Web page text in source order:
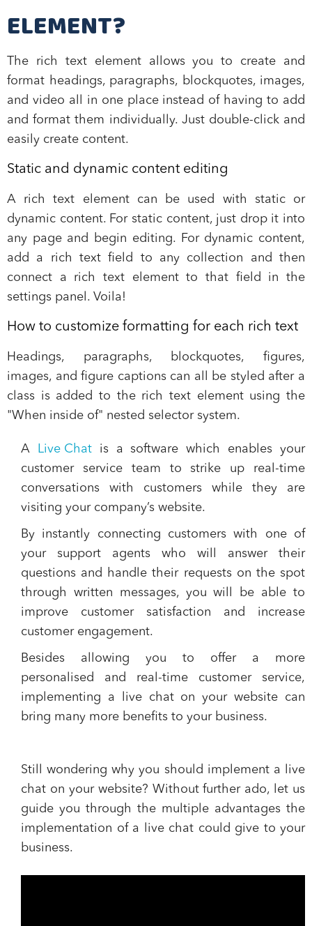
ELEMENT?
The rich text element allows you to create and
format headings, paragraphs, blockquotes, images,
and video all in one place instead of having to add
and format them individually. Just double-click and
easily create content.
Static and dynamic content editing
A rich text element can be used with static or
dynamic content. For static content, just drop it into
any page and begin editing. For dynamic content,
add a rich text field to any collection and then
connect a rich text element to that field in the
settings panel. Voila!
How to customize formatting for each rich text
Headings, paragraphs, blockquotes, figures,
images, and figure captions can all be styled after a
class is added to the rich text element using the
"When inside of" nested selector system.
A Live Chatis a software which enables your
customer service team to strike up real-time
conversations with customers while they are
visiting your company’s website.
By instantly connecting customers with one of
your support agents who will answer their
questions and handle their requests on the spot
through written messages, you will be able to
improve customer satisfaction and increase
customer engagement.
Besides allowing you to offer a more
personalised and real-time customer service,
implementing a live chat on your website can
bring many more benefits to your business.
Still wondering why you should implement a live
chat on your website? Without further ado, let us
guide you through the multiple advantages the
implementation of a live chat could give to your
business.